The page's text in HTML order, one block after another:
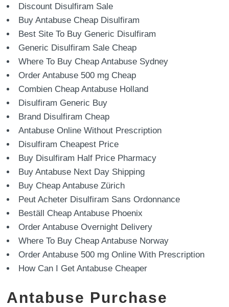
Discount Disulfiram Sale
Buy Antabuse Cheap Disulfiram
Best Site To Buy Generic Disulfiram
Generic Disulfiram Sale Cheap
Where To Buy Cheap Antabuse Sydney
Order Antabuse 500 mg Cheap
Combien Cheap Antabuse Holland
Disulfiram Generic Buy
Brand Disulfiram Cheap
Antabuse Online Without Prescription
Disulfiram Cheapest Price
Buy Disulfiram Half Price Pharmacy
Buy Antabuse Next Day Shipping
Buy Cheap Antabuse Zürich
Peut Acheter Disulfiram Sans Ordonnance
Beställ Cheap Antabuse Phoenix
Order Antabuse Overnight Delivery
Where To Buy Cheap Antabuse Norway
Order Antabuse 500 mg Online With Prescription
How Can I Get Antabuse Cheaper
Antabuse Purchase